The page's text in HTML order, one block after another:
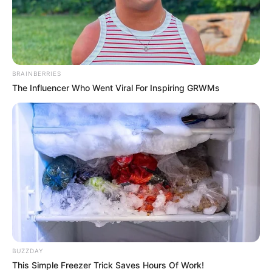
Crissy Cums was born on 2 February 1981 in
Fontana, California. She is a well-known
American actress and model. After finishing her
collaborated with famous individuals. Her
successful career earned her numerous awards
and much acclaim. With a strong online
presence, Crissy has gained worldwide
popularity and captured the hearts of millions.
Biodata
Name
BRAINBERRIES
The Influencer Who Went Viral For Inspiring GRWMs
BUZZDAY
This Simple Freezer Trick Saves Hours Of Work!